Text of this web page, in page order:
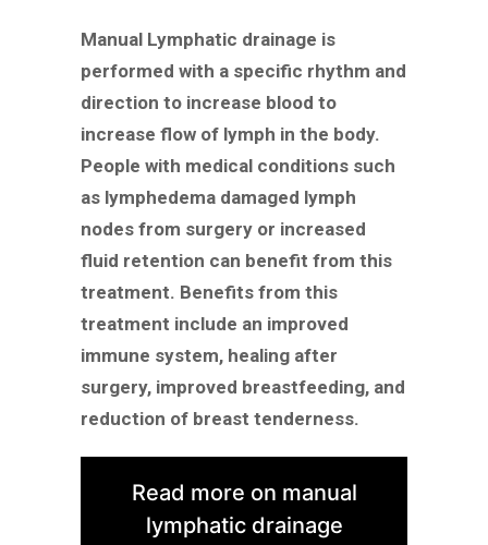
Manual Lymphatic drainage is
performed with a specific rhythm and
direction to increase blood to
increase flow of lymph in the body.
People with medical conditions such
as lymphedema damaged lymph
nodes from surgery or increased
fluid retention can benefit from this
treatment. Benefits from this
treatment include an improved
immune system, healing after
surgery, improved breastfeeding, and
reduction of breast tenderness.
Read more on manual
lymphatic drainage